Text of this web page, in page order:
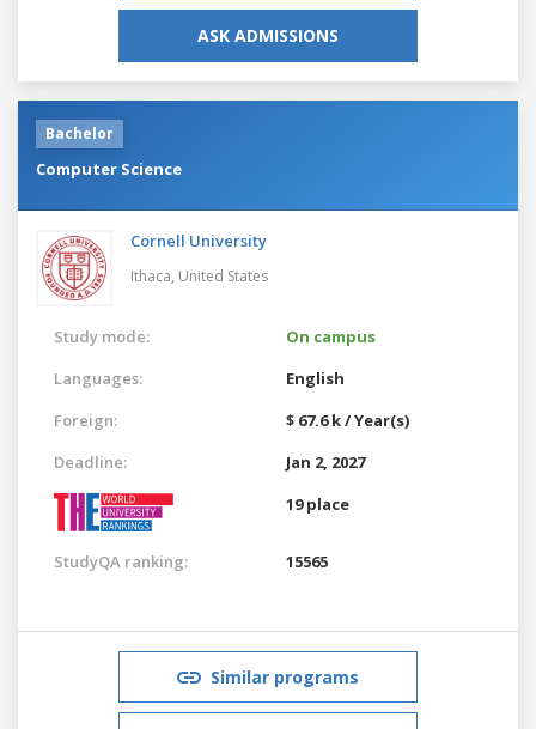
ASK ADMISSIONS
Bachelor
Computer Science
Cornell University
Ithaca, United States
Study mode:
On campus
Languages:
English
Foreign:
$ 67.6 k / Year(s)
Deadline:
Jan 2, 2027
19 place
StudyQA ranking: 15565
Similar programs